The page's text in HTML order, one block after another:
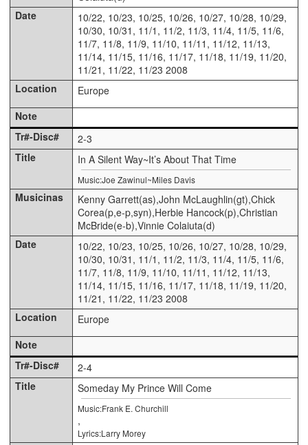
10/22, 10/23, 10/25, 10/26, 10/27, 10/28, 10/29,
10/30, 10/31, 11/1, 11/2, 11/3, 11/4, 11/5, 11/6,
11/7, 11/8, 11/9, 11/10, 11/11, 11/12, 11/13,
11/14, 11/15, 11/16, 11/17, 11/18, 11/19, 11/20,
11/21, 11/22, 11/23 2008
Europe
2-3
In A Silent Way~It’s About That Time
Music:Joe Zawinul~Miles Davis
Kenny Garrett(as),John McLaughlin(gt),Chick
Corea(p,e-p,syn),Herbie Hancock(p),Christian
McBride(e-b),Vinnie Colaiuta(d)
10/22, 10/23, 10/25, 10/26, 10/27, 10/28, 10/29,
10/30, 10/31, 11/1, 11/2, 11/3, 11/4, 11/5, 11/6,
11/7, 11/8, 11/9, 11/10, 11/11, 11/12, 11/13,
11/14, 11/15, 11/16, 11/17, 11/18, 11/19, 11/20,
11/21, 11/22, 11/23 2008
Europe
2-4
Someday My Prince Will Come
Music:Frank E. Churchill
,
Lyrics:Larry Morey